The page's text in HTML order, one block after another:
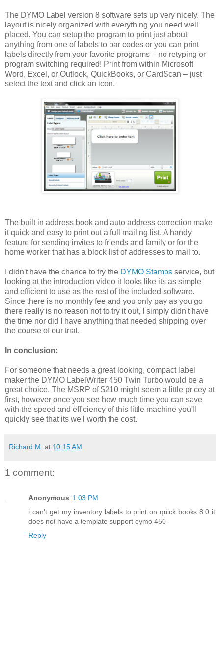
The DYMO Label version 8 software sets up very nicely. The
layout is nicely organized with everything you need well
placed. You can setup the program to print just about
anything from one of labels to bar codes or you can print
labels directly from your favorite programs – no retyping or
program switching required! Print from within Microsoft
Word, Excel, or Outlook, QuickBooks, or CardScan – just
select the text and click an icon.
The built in address book and auto address correction make
it quick and easy to print out a full mailing list. A handy
feature for sending invites to friends and family or for the
home worker that has a block list of addresses to mail to.
I didn't have the chance to try the DYMO Stamps service, but
looking at the introduction video it looks like its as simple
and efficient to use as the rest of the included software.
Since there is no monthly fee and you only pay as you go
there really is no reason not to try it out, I simply didn't have
the time nor did I have anything that needed shipping over
the course of our trial.
In conclusion:
For someone that needs a great looking, compact label
maker the DYMO LabelWriter 450 Twin Turbo would be a
great choice. The MSRP of $210 might seem a little pricey at
first, however once you see how much time you can save
with the speed and efficiency of this little machine you'll
quickly see that its well worth the cost.
Richard M. at 10:15 AM
1 comment:
Anonymous 1:03 PM
i can't get my inventory labels to print on quick books 8.0 it
does not have a template support dymo 450
Reply